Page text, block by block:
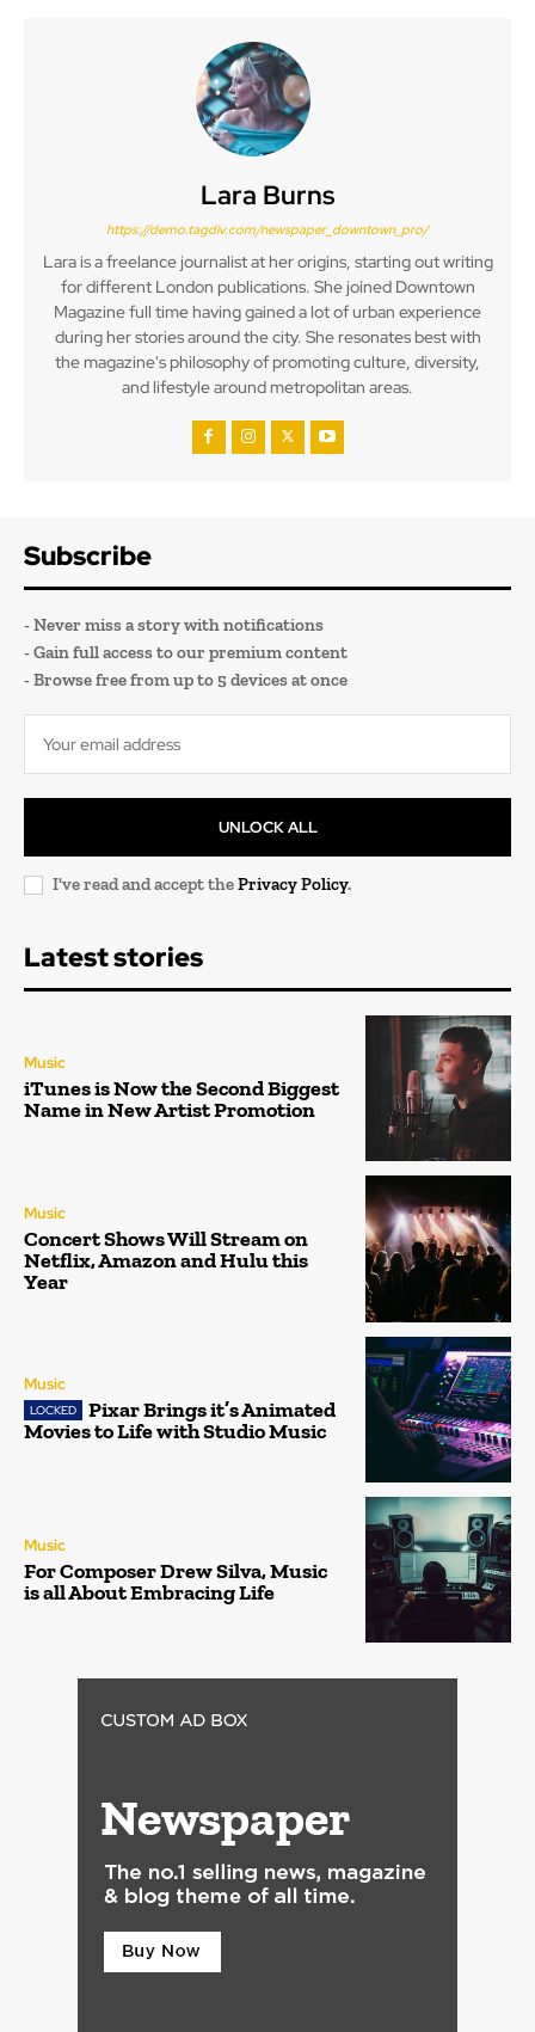
Lara Burns
https://demo.tagdiv.com/newspaper_downtown_pro/
Lara is a freelance journalist at her origins, starting out writing
for different London publications. She joined Downtown
Magazine full time having gained a lot of urban experience
during her stories around the city. She resonates best with
the magazine's philosophy of promoting culture, diversity,
and lifestyle around metropolitan areas.
Subscribe
- Never miss a story with notifications
- Gain full access to our premium content
- Browse free from up to 5 devices at once
UNLOCK ALL
I've read and accept thePrivacy Policy.
Latest stories
Music
iTunes is Now the Second Biggest
Name in New Artist Promotion
Music
Concert Shows Will Stream on
Netflix, Amazon and Hulu this
Year
Music
Pixar Brings it’s Animated
Movies to Life with Studio Music
Music
For Composer Drew Silva, Music
is all About Embracing Life